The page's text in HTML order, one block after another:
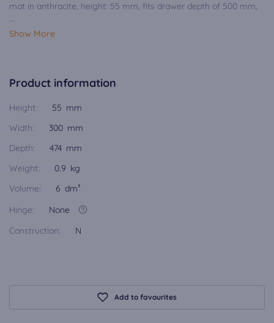
mat in anthracite, height: 55 mm, fits drawer depth of 500 mm,
...
Show More
Product information
Height:
55 mm
Width:
300 mm
Depth:
474 mm
Weight:
0.9 kg
Volume:
6 dm³
Hinge:
None
Construction:
N
Add to favourites